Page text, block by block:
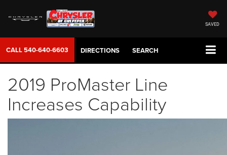
SAVED
CALL540-640-6603 DIRECTIONS SEARCH
2019 ProMaster Line
Increases Capability